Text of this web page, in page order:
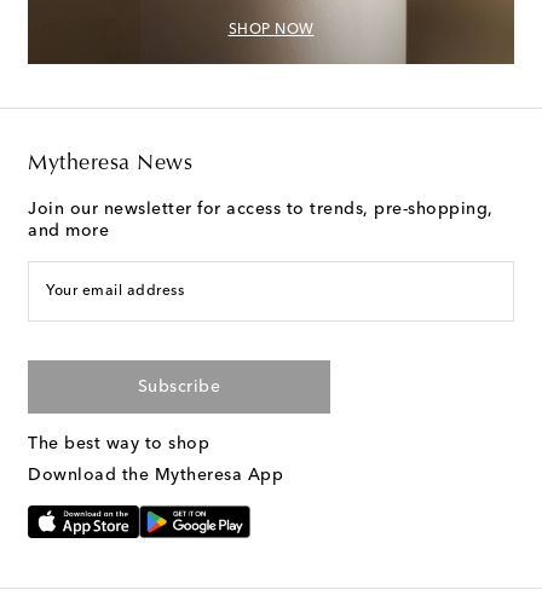
SHOP NOW
Mytheresa News
Join our newsletter for access to trends, pre-shopping,
and more
Your email address
Subscribe
The best way to shop
Download the Mytheresa App